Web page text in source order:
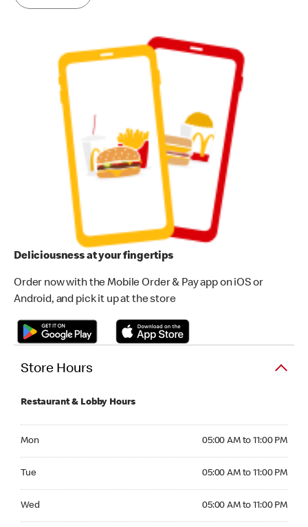
Deliciousness at your fingertips
Order now with the Mobile Order & Pay app on iOS or
Android, and pick it up at the store
Store Hours
Restaurant & Lobby Hours
Mon 05:00 AM to 11:00 PM
Tue 05:00 AM to 11:00 PM
Wed 05:00 AM to 11:00 PM